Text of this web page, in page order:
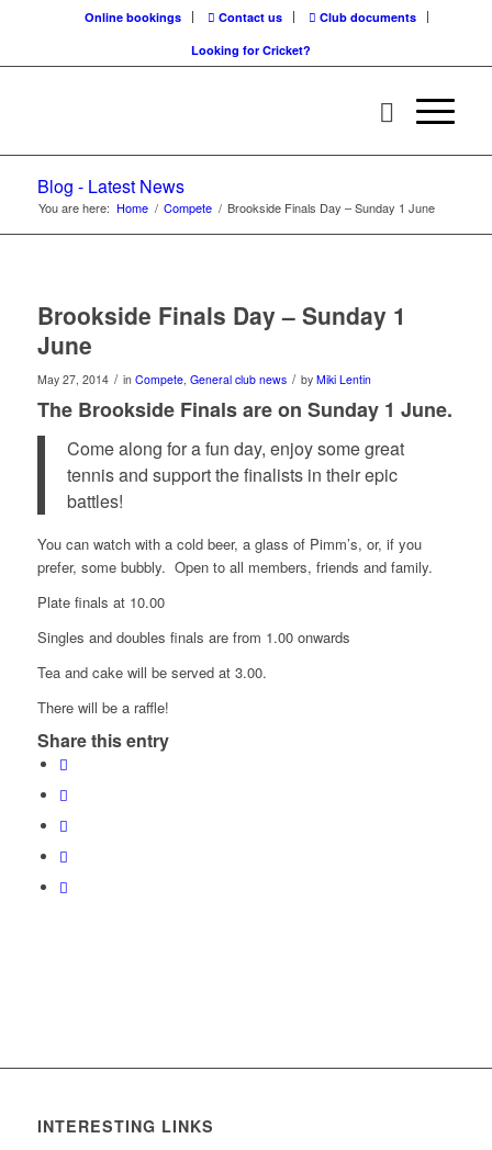
Online bookings Contact us
Club documents
Looking for Cricket?
Blog - Latest News
You are here: Home / Compete / Brookside Finals Day – Sunday 1 June
Brookside Finals Day – Sunday 1
June
May 27, 2014 / in Compete, General club news / by Miki Lentin
The Brookside Finals are on Sunday 1 June.
Come along for a fun day, enjoy some great
tennis and support the finalists in their epic
battles!
You can watch with a cold beer, a glass of Pimm’s, or, if you
prefer, some bubbly. Open to all members, friends and family.
Plate finals at 10.00
Singles and doubles finals are from 1.00 onwards
Tea and cake will be served at 3.00.
There will be a raffle!
Share this entry
INTERESTING LINKS